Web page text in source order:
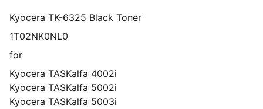
Kyocera TK-6325 Black Toner
1T02NK0NL0
for
Kyocera TASKalfa 4002i
Kyocera TASKalfa 5002i
Kyocera TASKalfa 5003i